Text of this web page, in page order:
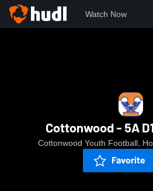
Watch Now
Cottonwood - 5A
Cottonwood Youth Football,
Favorite